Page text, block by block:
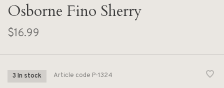
Osborne Fino Sherry
$16.99
3 In stock Article code P-1324